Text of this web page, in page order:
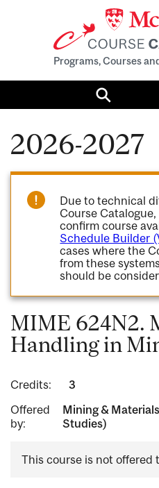
Programs, Courses
Search
2026-2027
Due to technical
Course
confirm course
Schedule Builder
cases where the
from these
should be
MIME 624N2.
Handling in
Credits:
3
Offered
by:
Mining &
Studies)
This course is not offered